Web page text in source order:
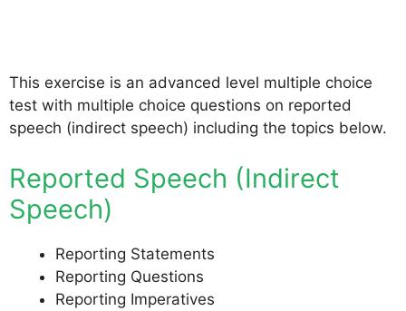
This exercise is an advanced level multiple choice
test with multiple choice questions on reported
speech (indirect speech) including the topics below.
Reported Speech (Indirect
Speech)
Reporting Statements
Reporting Questions
Reporting Imperatives